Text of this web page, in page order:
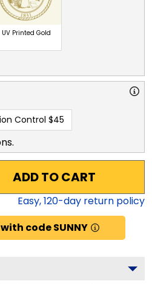
UV Printed Gold
Control $45
ADD TO CART
Easy,120-day return policy
with code SUNNY